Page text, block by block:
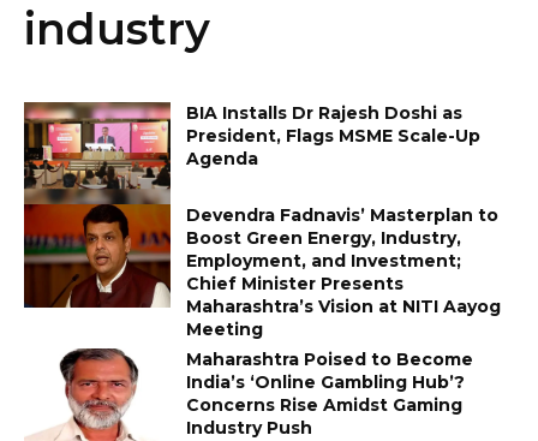
industry
BIA Installs Dr Rajesh Doshi as
President, Flags MSME Scale-Up
Agenda
Devendra Fadnavis’ Masterplan to
Boost Green Energy, Industry,
Employment, and Investment;
Chief Minister Presents
Maharashtra’s Vision at NITI Aayog
Meeting
Maharashtra Poised to Become
India’s ‘Online Gambling Hub’?
Concerns Rise Amidst Gaming
Industry Push